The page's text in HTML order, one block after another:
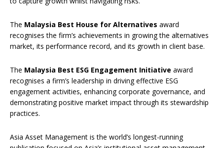
The Malaysia Best House for Alternatives award
recognises the firm’s achievements in growing the alternatives
market, its performance record, and its growth in client base.
The Malaysia Best ESG Engagement Initiative award
recognises a firm’s leadership in driving effective ESG
engagement activities, enhancing corporate governance, and
demonstrating positive market impact through its stewardship
practices.
Asia Asset Management is the world’s longest-running